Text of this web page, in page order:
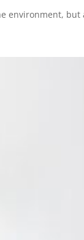
environment, but